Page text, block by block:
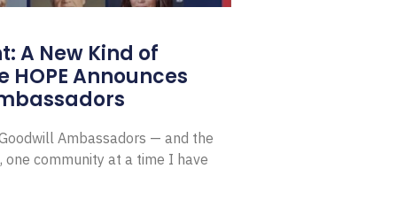
A New Kind of
Announces
Ambassadors — and the
one community at a time I have